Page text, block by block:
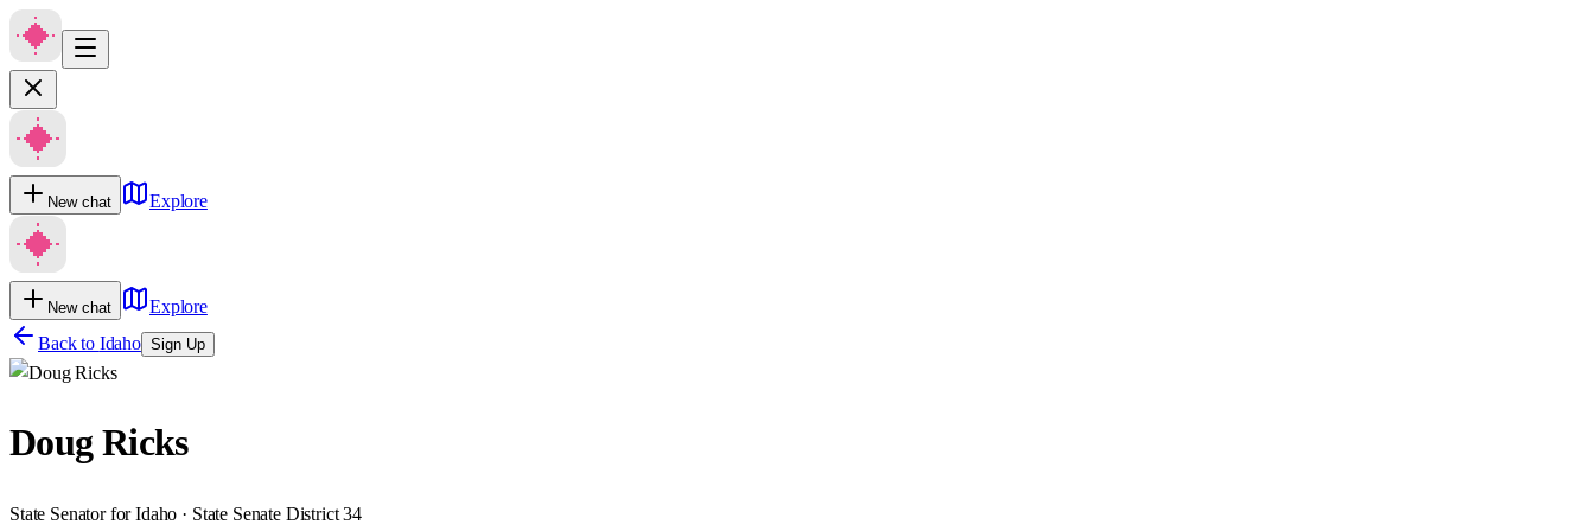
New chat Explore
New chat
Explore
Back to Idaho Sign Up
Doug Ricks
State Senator for Idaho · State Senate District 34